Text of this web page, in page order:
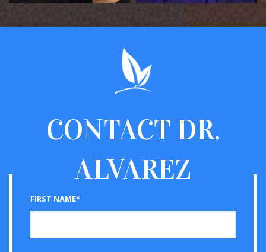
CONTACT DR.
ALVAREZ
FIRST NAME*